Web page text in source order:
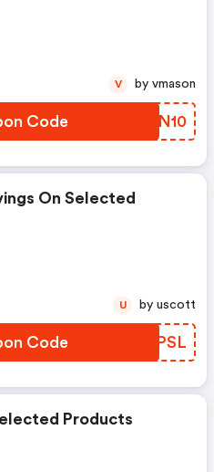
Code TSQN10
V by vmason
On Selected
Code QGIPSL
U by uscott
Products